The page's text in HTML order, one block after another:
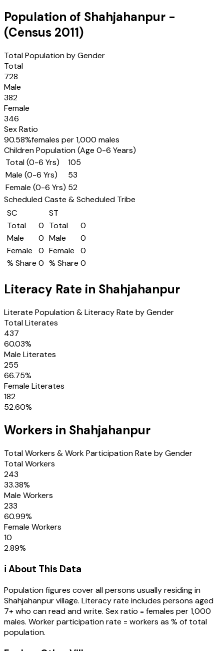
Population of Shahjahanpur -
(Census 2011)
Total Population by Gender
Total
728
Male
382
Female
346
Sex Ratio
90.58%females per 1,000 males
Children Population (Age 0-6 Years)
Total (0-6 Yrs)
105
Male (0-6 Yrs)
53
Female (0-6 Yrs) 52
Scheduled Caste & Scheduled Tribe
SC
Total
0
Male
0
Female
0
% Share 0
ST
Total
0
Male
0
Female
0
% Share 0
Literacy Rate in Shahjahanpur
Literate Population & Literacy Rate by Gender
Total Literates
437
60.03%
Male Literates
255
66.75%
Female Literates
182
52.60%
Workers in Shahjahanpur
Total Workers & Work Participation Rate by Gender
Total Workers
243
33.38%
Male Workers
233
60.99%
Female Workers
10
2.89%
ℹ️ About This Data
Population figures cover all persons usually residing in
Shahjahanpurvillage. Literacy rate includes persons aged
7+ who can read and write. Sex ratio = females per 1,000
males. Worker participation rate = workers as % of total
population.